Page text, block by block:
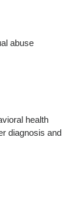
abuse
health
diagnosis and